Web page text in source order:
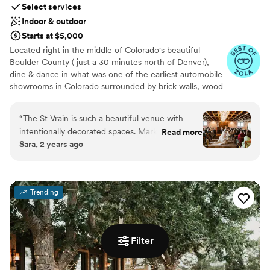
Filter
Select services
Indoor & outdoor
Starts at $5,000
Located right in the middle of Colorado's beautiful
Boulder County ( just a 30 minutes north of Denver),
dine & dance in what was one of the earliest automobile
showrooms in Colorado surrounded by brick walls, wood
think you’ll agree The St Vrain is the best of Boulder
wedding venues!
Why you'll love this venue
Provides catering services
Venue considerations
Not wheelchair accessible
No built-in audiovisual options
Not for you if you don't want a rustic vibe
“The St Vrain is such a beautiful venue with
intentionally decorated spaces. Mark and Annie
were wonderful to work with and very
unfortunately were unlucky with the weather,
however, we didn’t have to worry much since
the St Vrain is primarily indoors, spacious and
was easily able to accommodate our 120 guests.
Some of their recommended vendors were out
of our price range so we had to do a little
additional research to find the right vendors for
us. Overall, we are extremely glad we chose the
Read more
Sara, 2 years ago
Trending